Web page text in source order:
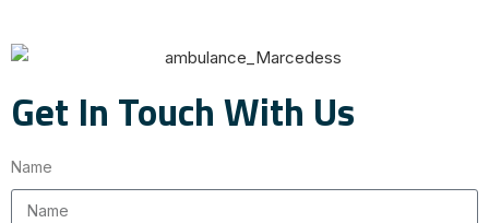
Get In Touch With Us
Name